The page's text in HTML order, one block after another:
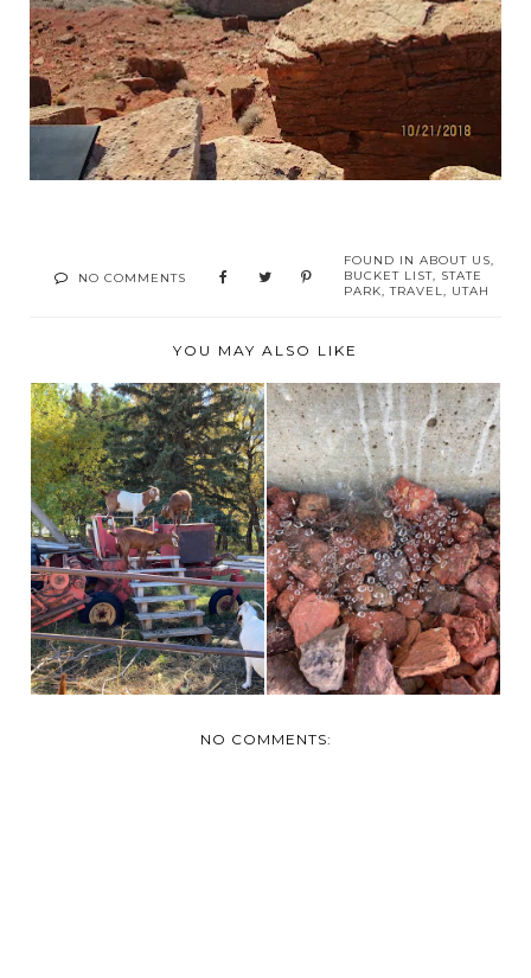
NO COMMENTS
FOUND IN ABOUT US,
BUCKET LIST, STATE
PARK,TRAVEL, UTAH
YOU MAY ALSO LIKE
BROOKS ALBERTA
CORN MAZE AND
FARM
THE ITSY BITSY
SPIDER!
NO COMMENTS: